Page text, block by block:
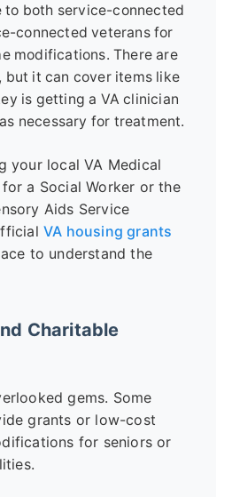
to both service-connected
connected veterans for
modifications. There are
but it can cover items like
is getting a VA clinician
necessary for treatment.
your local VA Medical
a Social Worker or the
Aids Service
VA housing grants
to understand the
Charitable
gems. Some
grants or low-cost
for seniors or